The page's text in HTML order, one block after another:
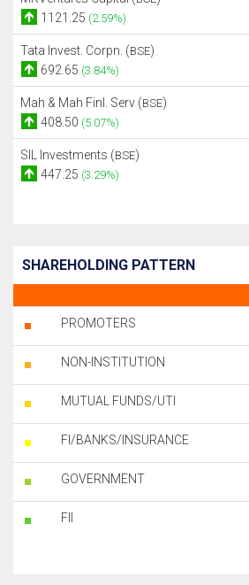
1121.25 (2.59%)
Tata Invest. Corpn. (BSE)
692.65 (3.84%)
Mah & Mah Finl. Serv (BSE)
408.50 (5.07%)
SIL Investments (BSE)
447.25 (3.29%)
SHAREHOLDING PATTERN
PROMOTERS
NON-INSTITUTION
MUTUAL FUNDS/UTI
FI/BANKS/INSURANCE
GOVERNMENT
FII